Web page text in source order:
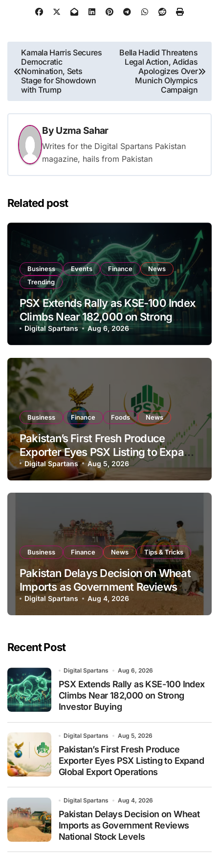
Post
navigation
Kamala Harris Secures
Democratic
Nomination, Sets
Stage for Showdown
with Trump
Bella Hadid Threatens
Legal Action, Adidas
Apologizes Over
Munich Olympics
Campaign
By Uzma Sahar
Writes for the Digital Spartans Pakistan
magazine, hails from Pakistan
Related post
Business Events Finance
News
Trending
PSX Extends Rally as KSE-100 Index
Climbs Near 182,000 on Strong
Investor Buying
Digital Spartans Aug 6, 2026
Business Finance Foods News
Pakistan’s First Fresh Produce
Exporter Eyes PSX Listing to Expand
Global Export Operations
Digital Spartans Aug 5, 2026
Business Finance News Tips & Tricks
Pakistan Delays Decision on Wheat
Imports as Government Reviews
National Stock Levels
Digital Spartans Aug 4, 2026
Recent Post
Digital Spartans Aug 6, 2026
PSX Extends Rally as KSE-100 Index
Climbs Near 182,000 on Strong
Investor Buying
Digital Spartans Aug 5, 2026
Pakistan’s First Fresh Produce
Exporter Eyes PSX Listing to Expand
Global Export Operations
Digital Spartans Aug 4, 2026
Pakistan Delays Decision on Wheat
Imports as Government Reviews
National Stock Levels